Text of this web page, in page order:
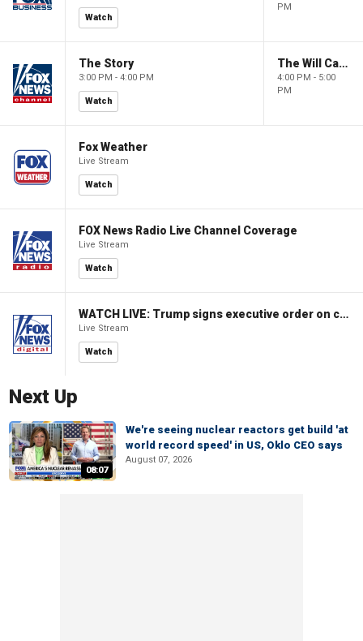
Watch
PM
The Story
3:00 PM - 4:00 PM
Watch
The Will Cain Show
4:00 PM - 5:00
PM
Fox Weather
Live Stream
Watch
FOX News Radio Live Channel Coverage
Live Stream
Watch
WATCH LIVE: Trump signs executive order on childhood vaccines
Live Stream
Watch
Next Up
08:07
We're seeing nuclear reactors get build 'at
world record speed' in US, Oklo CEO says
August 07, 2026